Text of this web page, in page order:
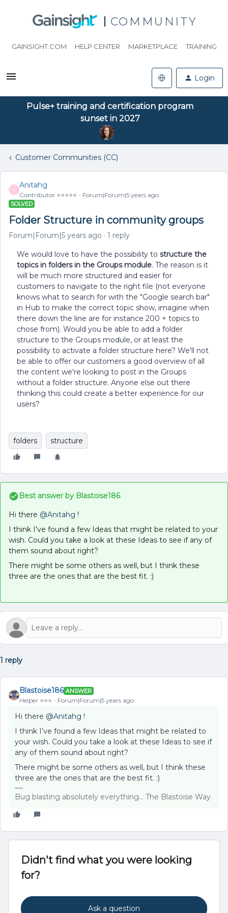
COMMUNITY
GAINSIGHT.COM HELP CENTER MARKETPLACE TRAINING
Login
Pulse+ training and certification program
sunset in 2027
Customer Communities (CC)
A
Anitahg
Contributor ⭐️⭐️⭐️⭐️⭐️ Forum|Forum|5 years ago
SOLVED
Folder Structure in community groups
Forum|Forum|5 years ago 1 reply
We would love to have the possibility to structure the
topics in folders in the Groups module. The reason is it
will be much more structured and easier for
customers to navigate to the right file (not everyone
knows what to search for with the "Google search bar"
in Hub to make the correct topic show, imagine when
there down the line are for instance 200 + topics to
chose from). Would you be able to add a folder
structure to the Groups module, or at least the
possibility to activate a folder structure here? We'll not
be able to offer our customers a good overview of all
the content we're looking to post in the Groups
without a folder structure. Anyone else out there
thinking this could create a better experience for our
users?
folders structure
Best answer by Blastoise186
Hi there @Anitahg !
I think I’ve found a few Ideas that might be related to your
wish. Could you take a look at these Ideas to see if any of
them sound about right?
There might be some others as well, but I think these
three are the ones that are the best fit. :)
1 reply
Blastoise186 ANSWER
Helper ⭐️⭐️⭐️ Forum|Forum|5 years ago
Hi there @Anitahg !
I think I’ve found a few Ideas that might be related to
your wish. Could you take a look at these Ideas to see if
any of them sound about right?
There might be some others as well, but I think these
three are the ones that are the best fit. :)
Bug blasting absolutely everything... The Blastoise Way
Didn't find what you were looking
for?
Ask a question